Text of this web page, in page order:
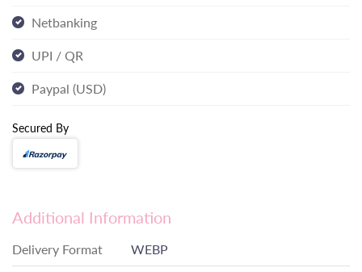
Netbanking
UPI / QR
Paypal (USD)
Secured By
Additional Information
Delivery Format WEBP